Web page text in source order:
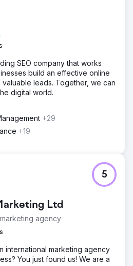
SEO company that works
build an effective online
leads. Together, we can
digital world.
+29
+19
Ltd
agency
5
international marketing agency
You just found us! We are a